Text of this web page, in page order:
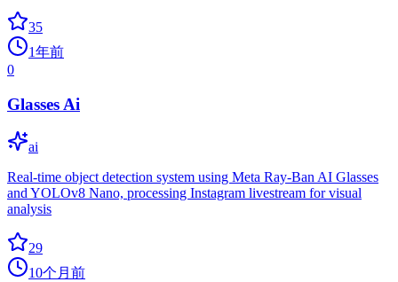
35
1年前
0
Glasses Ai
ai
Real-time object detection system using Meta Ray-Ban AI Glasses
and YOLOv8 Nano, processing Instagram livestream for visual
analysis
29
10个月前